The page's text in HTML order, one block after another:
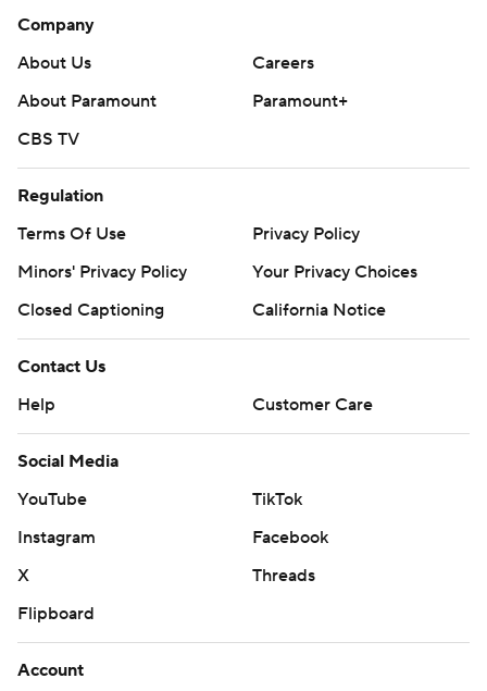
Company
About Us
Careers
About Paramount
Paramount+
CBS TV
Regulation
Terms Of Use
Privacy Policy
Minors' Privacy Policy
Closed Captioning
California Notice
Contact Us
Help
Customer Care
Social Media
YouTube
TikTok
Instagram
Facebook
X
Threads
Flipboard
Account